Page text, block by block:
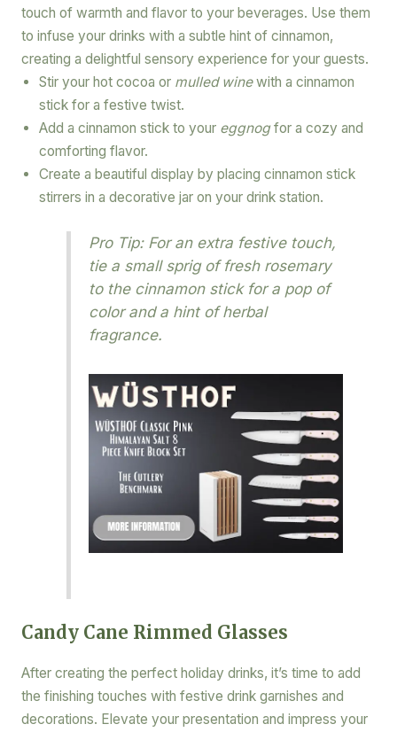
touch of warmth and flavor to your beverages. Use them
to infuse your drinks with a subtle hint of cinnamon,
creating a delightful sensory experience for your guests.
Stir your hot cocoa or mulled winewith a cinnamon
stick for a festive twist.
Add a cinnamon stick to your eggnogfor a cozy and
comforting flavor.
Create a beautiful display by placing cinnamon stick
stirrers in a decorative jar on your drink station.
Pro Tip: For an extra festive touch,
tie a small sprig of fresh rosemary
to the cinnamon stick for a pop of
color and a hint of herbal
fragrance.
Candy Cane Rimmed Glasses
After creating the perfect holiday drinks, it’s time to add
the finishing touches with festive drink garnishes and
decorations. Elevate your presentation and impress your